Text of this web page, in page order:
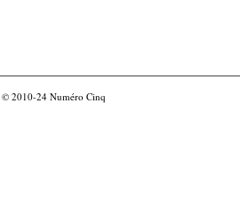
© 2010-24 Numéro Cinq